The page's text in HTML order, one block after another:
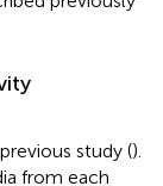
study ().
from each